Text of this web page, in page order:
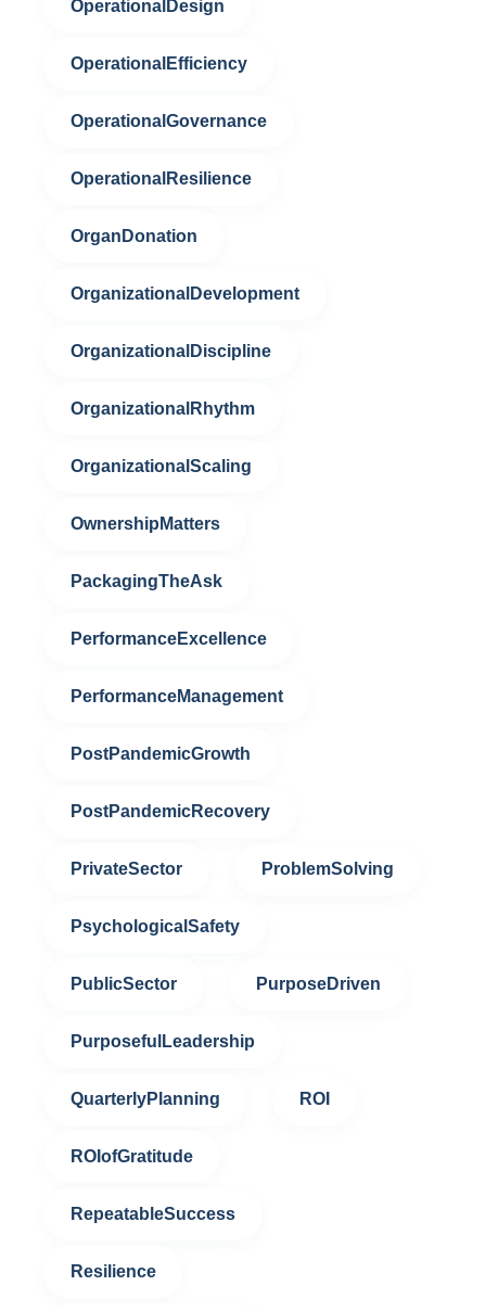
OperationalDesign
OperationalEfficiency
OperationalGovernance
OperationalResilience
OrganDonation
OrganizationalDevelopment
OrganizationalDiscipline
OrganizationalRhythm
OrganizationalScaling
OwnershipMatters
PackagingTheAsk
PerformanceExcellence
PerformanceManagement
PostPandemicGrowth
PostPandemicRecovery
PrivateSector ProblemSolving
PsychologicalSafety
PublicSector PurposeDriven
PurposefulLeadership
QuarterlyPlanning ROI
ROIofGratitude
RepeatableSuccess
Resilience